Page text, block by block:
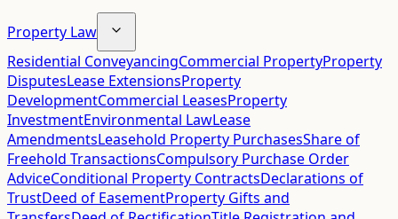
Property Law
Residential ConveyancingCommercial PropertyProperty
DisputesLease ExtensionsProperty
DevelopmentCommercial LeasesProperty
InvestmentEnvironmental LawLease
AmendmentsLeasehold Property PurchasesShare of
Freehold TransactionsCompulsory Purchase Order
AdviceConditional Property ContractsDeclarations of
TrustDeed of EasementProperty Gifts and